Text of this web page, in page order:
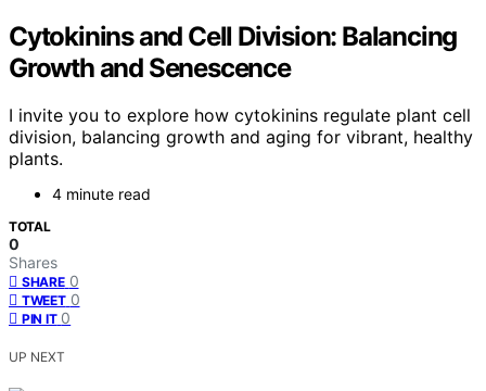
Cytokinins and Cell Division: Balancing
Growth and Senescence
I invite you to explore how cytokinins regulate plant cell
division, balancing growth and aging for vibrant, healthy
plants.
4 minute read
TOTAL
0
Shares
SHARE 0
TWEET 0
PIN IT 0
UP NEXT